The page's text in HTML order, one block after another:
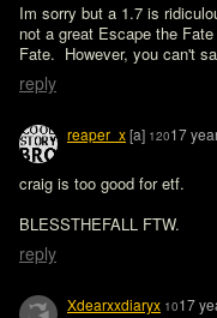
Im sorry but a 1.7 is
not a great Escape the
Fate.  However, you can't
reply
reaper_x[a] 12017
craig is too good for etf.
BLESSTHEFALL FTW.
reply
Xdearxxdiaryx 1017